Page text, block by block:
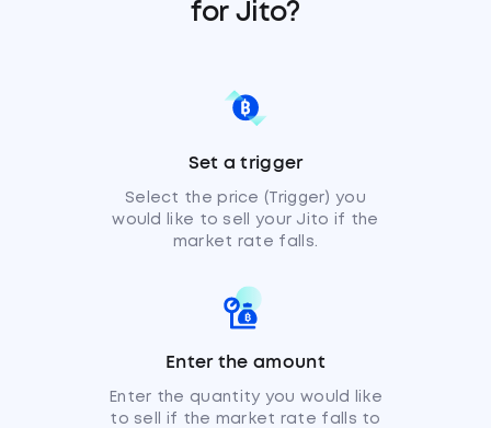
for Jito?
Set a trigger
Select the price (Trigger) you
would like to sell your Jito if the
market rate falls.
Enter the amount
Enter the quantity you would like
to sell if the market rate falls to